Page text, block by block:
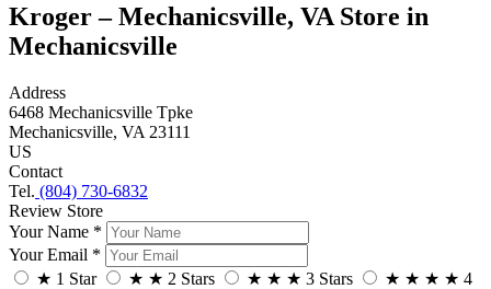
Kroger – Mechanicsville, VA Store in
Mechanicsville
Address
6468 Mechanicsville Tpke
Mechanicsville, VA 23111
US
Contact
Tel. (804) 730-6832
Review Store
Your Name *
Your Email *
★ 1 Star ★ ★ 2 Stars ★ ★ ★ 3 Stars ★ ★ ★ ★ 4